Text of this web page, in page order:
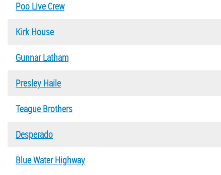
Poo Live Crew
Kirk House
Gunnar Latham
Presley Haile
Teague Brothers
Desperado
Blue Water Highway